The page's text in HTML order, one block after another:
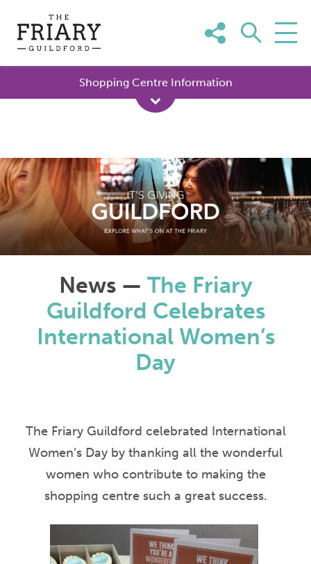
content
Shopping Centre Information
News — The Friary
Guildford Celebrates
International Women’s
Day
The Friary Guildford celebrated International
Women’s Day by thanking all the wonderful
women who contribute to making the
shopping centre such a great success.